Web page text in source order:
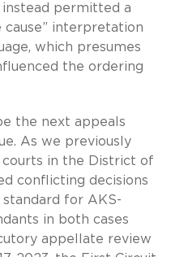
permitted a
cause” interpretation
which presumes
the ordering
the next appeals
As we previously
in the District of
conflicting decisions
for AKS-
in both cases
appellate review